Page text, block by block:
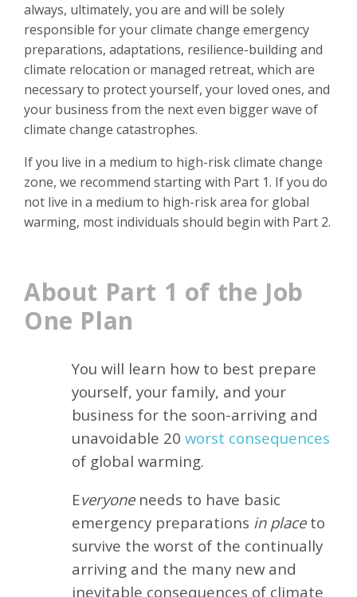
always, ultimately, you are and will be solely
responsible for your climate change emergency
preparations, adaptations, resilience-building and
climate relocation or managed retreat, which are
necessary to protect yourself, your loved ones, and
your business from the next even bigger wave of
climate change catastrophes.
If you live in a medium to high-riskclimate change
zone, we recommend starting with Part 1. If you do
not live in a medium to high-risk area for global
warming, most individuals should begin with Part 2.
About Part 1 of the Job
One Plan
You will learn how to best prepare
yourself, your family, and your
business for the soon-arriving and
unavoidable 20 worst consequences
of global warming.
Everyone needs to have basic
emergency preparations in placeto
survive the worst of the continually
arriving and the many new and
inevitable consequences of climate